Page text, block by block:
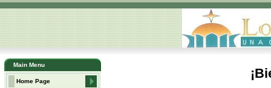
Main Menu
Home Page